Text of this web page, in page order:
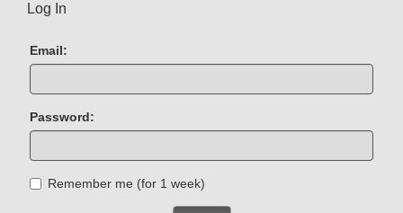
Log In
Email:
Password:
Remember me (for 1 week)